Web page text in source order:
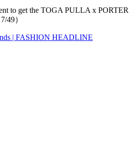
to get the TOGA PULLA x PORTER
49）
| FASHION HEADLINE